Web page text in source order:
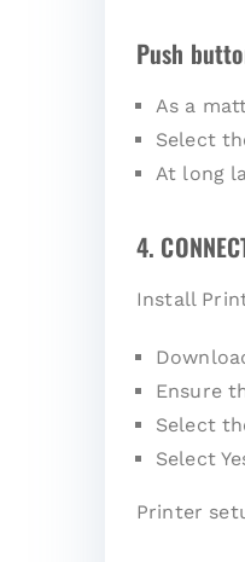
Push
As a
Select
At long
4.
Install
Ensure
Select
Select
Printer